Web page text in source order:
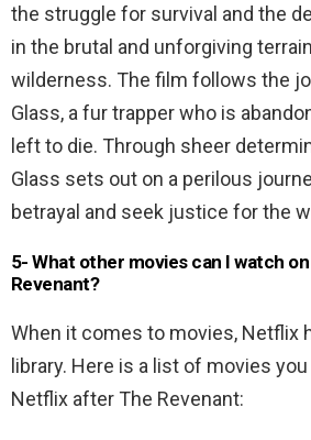
the struggle for survival and the
in the brutal and unforgiving
wilderness. The film follows the
Glass, a fur trapper who is
left to die. Through sheer
Glass sets out on a perilous
betrayal and seek justice for the
5- What other movies can I watch
Revenant?
When it comes to movies, Netflix
library. Here is a list of movies
Netflix after The Revenant: